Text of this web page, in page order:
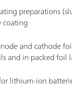
preparations
coating
and cathode
and in packed foil
lithium-ion